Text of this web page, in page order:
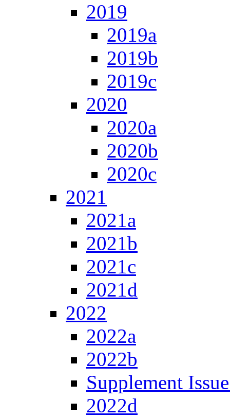
2019
2019a
2019b
2019c
2020
2020a
2020b
2020c
2021
2021a
2021b
2021c
2021d
2022
2022a
2022b
Supplement
2022d